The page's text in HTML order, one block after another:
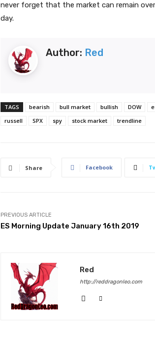
never forget that the market can remain
day.
Author: Red
TAGS bearish bull market bullish DOW
russell
SPX spy stock market trendline
Share Facebook
PREVIOUS ARTICLE
ES Morning Update January 16th 2019
Red
http://reddragonleo.com